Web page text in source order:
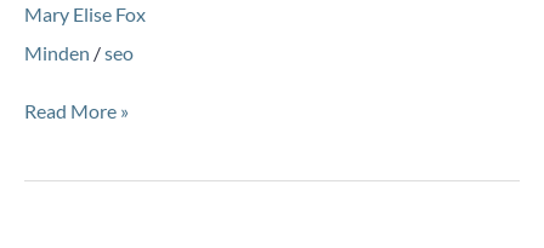
Mary Elise Fox
Minden /seo
Elise
Fox
Read More »